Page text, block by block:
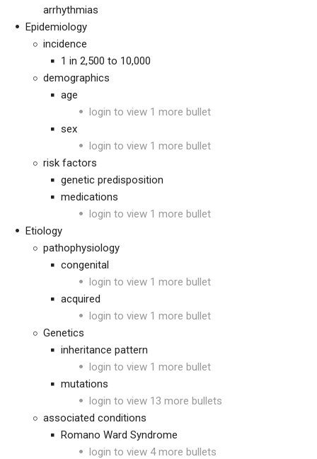
arrhythmias
Epidemiology
incidence
1 in 2,500 to 10,000
demographics
age
login to view 1 more bullet
sex
login to view 1 more bullet
risk factors
genetic predisposition
medications
login to view 1 more bullet
Etiology
pathophysiology
congenital
login to view 1 more bullet
acquired
login to view 1 more bullet
Genetics
inheritance pattern
login to view 1 more bullet
mutations
login to view 13 more bullets
associated conditions
Romano Ward Syndrome
login to view 4 more bullets